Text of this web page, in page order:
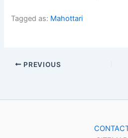
Tagged as: Mahottari
PREVIOUS